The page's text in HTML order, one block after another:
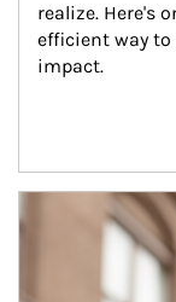
realize. Here's
efficient way
impact.
Article Image